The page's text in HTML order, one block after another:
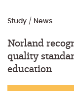
Study / News
Norland
quality
education